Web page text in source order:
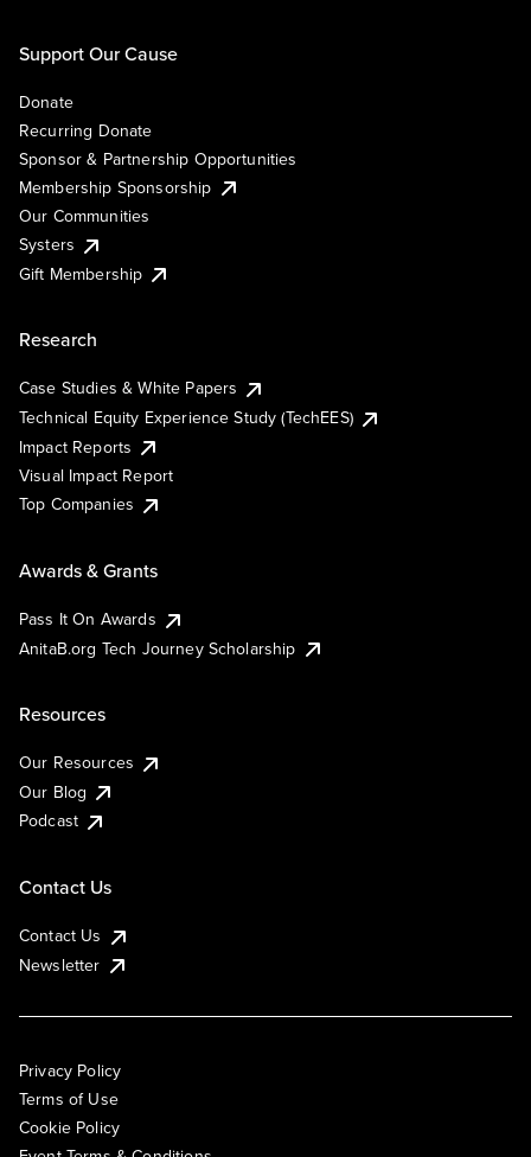
Support Our Cause
Donate
Recurring Donate
Sponsor & Partnership Opportunities
Membership Sponsorship
Our Communities
Systers
Gift Membership
Research
Case Studies & White Papers
Technical Equity Experience Study (TechEES)
Impact Reports
Visual Impact Report
Top Companies
Awards & Grants
Pass It On Awards
AnitaB.org Tech Journey Scholarship
Resources
Our Resources
Our Blog
Podcast
Contact Us
Contact Us
Newsletter
Privacy Policy
Terms of Use
Cookie Policy